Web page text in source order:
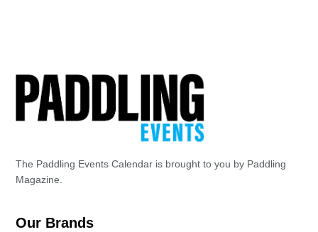
The Paddling Events Calendar is brought to you by Paddling
Magazine.
Our Brands